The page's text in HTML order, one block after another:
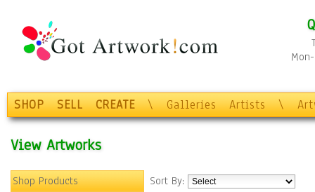
SHOP SELL CREATE \ Galleries Artists \
View Artworks
Shop Products
Sort By: